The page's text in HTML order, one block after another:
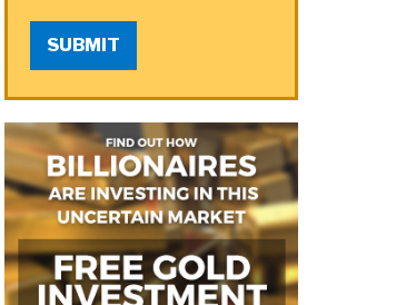
SUBMIT